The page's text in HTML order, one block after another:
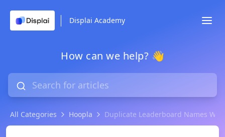
Displai Academy
How can we help? 👋
All Categories Hoopla Duplicate Leaderboard Names